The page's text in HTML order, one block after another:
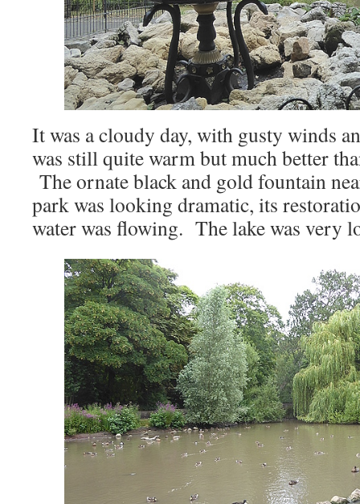
It was a cloudy day, with gusty winds
was still quite warm but much better
The ornate black and gold fountain
park was looking dramatic, its
water was flowing. The lake was very